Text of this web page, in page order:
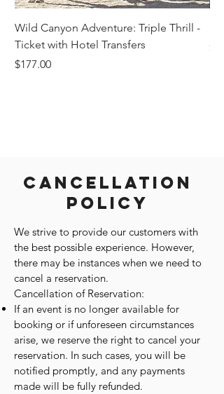
Cancellation
Policy
We strive to provide our customers with
the best possible experience. However,
there may be instances when we need to
cancel a reservation.
Cancellation of Reservation:
If an event is no longer available for
booking or if unforeseen circumstances
arise, we reserve the right to cancel your
reservation. In such cases, you will be
notified promptly, and any payments
made will be fully refunded.
Wild Canyon Adventure: Triple Thrill -
Ticket with Hotel Transfers
Price
$177.00